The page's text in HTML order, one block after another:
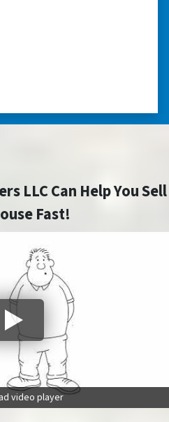
LLC Can Help You Sell
Fast!
video player